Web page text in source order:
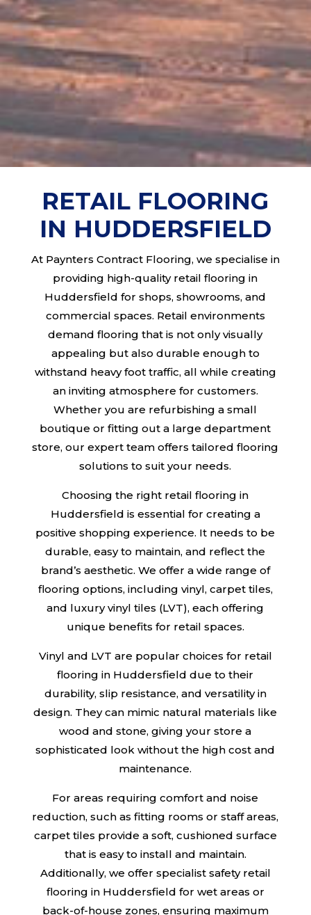
RETAIL FLOORING
IN HUDDERSFIELD
At Paynters Contract Flooring, we specialise in
providing high-quality retail flooring in
Huddersfield for shops, showrooms, and
commercial spaces. Retail environments
demand flooring that is not only visually
appealing but also durable enough to
withstand heavy foot traffic, all while creating
an inviting atmosphere for customers.
Whether you are refurbishing a small
boutique or fitting out a large department
store, our expert team offers tailored flooring
solutions to suit your needs.
Choosing the right retail flooring in
Huddersfield is essential for creating a
positive shopping experience. It needs to be
durable, easy to maintain, and reflect the
brand’s aesthetic. We offer a wide range of
flooring options, including vinyl, carpet tiles,
and luxury vinyl tiles (LVT), each offering
unique benefits for retail spaces.
Vinyl and LVT are popular choices for retail
flooring in Huddersfield due to their
durability, slip resistance, and versatility in
design. They can mimic natural materials like
wood and stone, giving your store a
sophisticated look without the high cost and
maintenance.
For areas requiring comfort and noise
reduction, such as fitting rooms or staff areas,
carpet tiles provide a soft, cushioned surface
that is easy to install and maintain.
Additionally, we offer specialist safety retail
flooring in Huddersfield for wet areas or
back-of-house zones, ensuring maximum